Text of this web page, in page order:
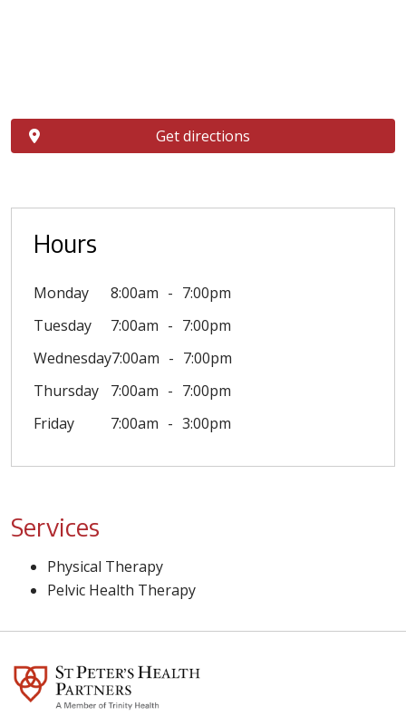
Hours
Monday 8:00am
7:00pm
Tuesday
7:00am
7:00pm
Wednesday7:00am
7:00pm
Thursday
7:00am
7:00pm
Friday
7:00am 3:00pm
Get directions
Services
Physical Therapy
Pelvic Health Therapy